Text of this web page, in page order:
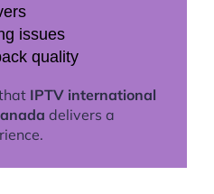
issues
quality
IPTV international
delivers a